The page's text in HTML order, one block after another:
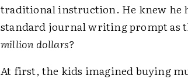
traditional instruction. He knew he
standard journal writing prompt as
million dollars?
At first, the kids imagined buying